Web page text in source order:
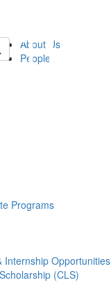
About Us
People
Programs
Internship Opportunities
(CLS)